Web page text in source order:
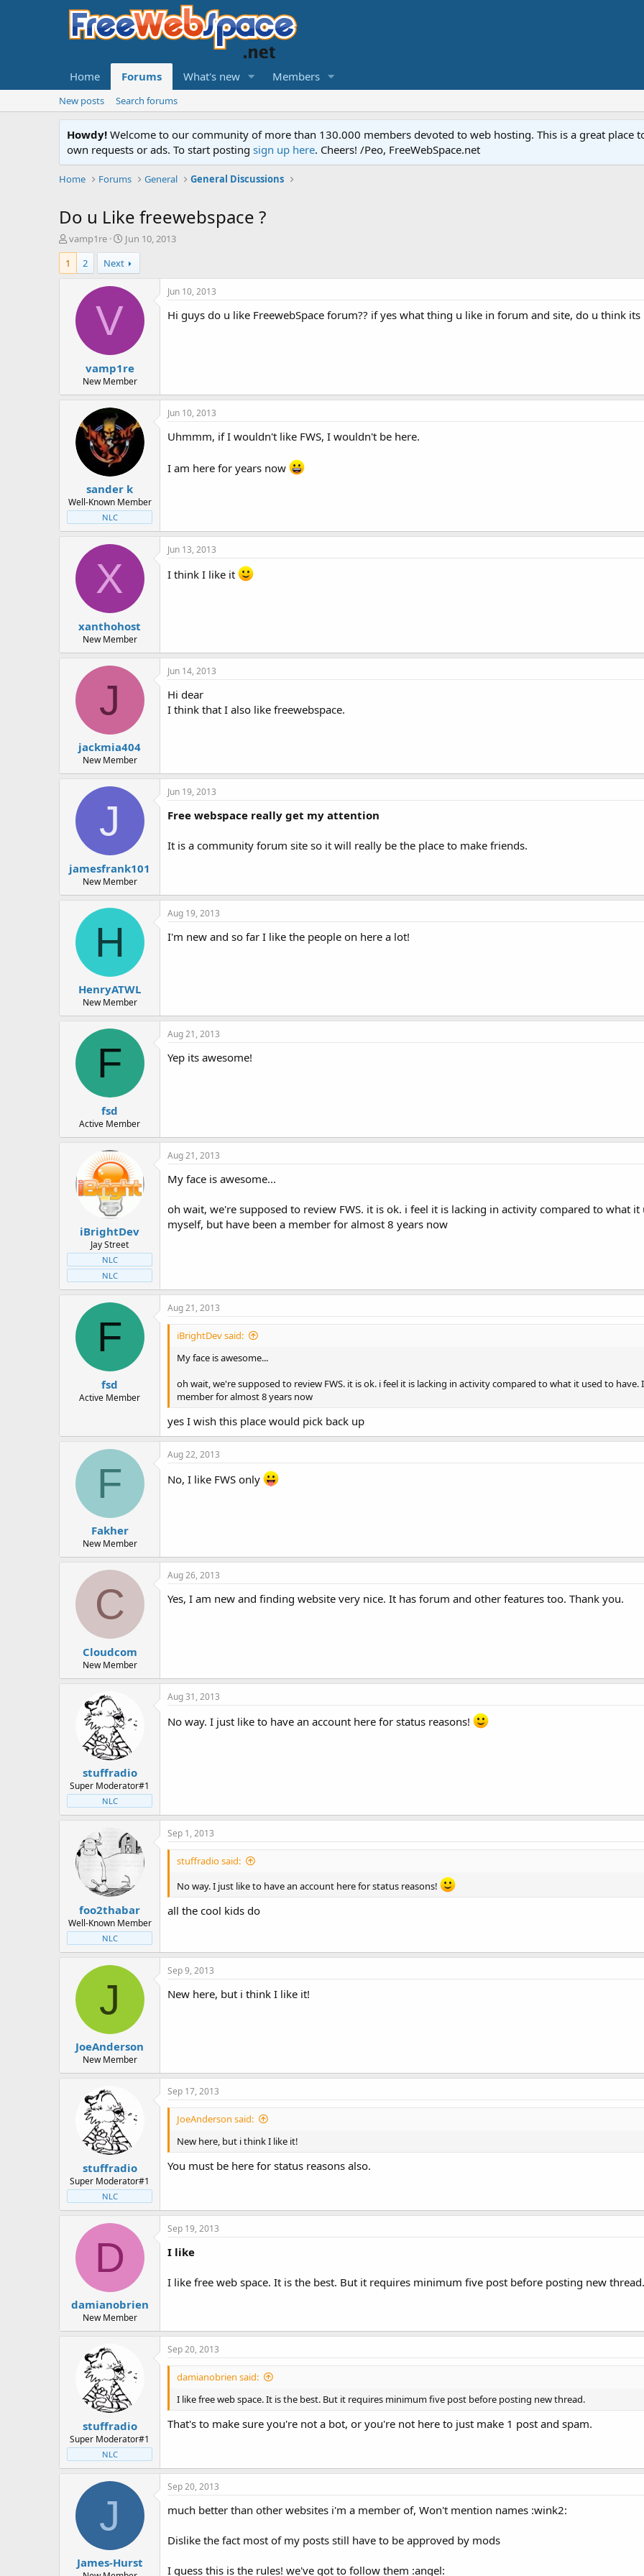
Home Forums What's new Members
New posts Search forums
Howdy! Welcome to our community of more than 130.000 members devoted to web hosting. This is a great place
own requests or ads. To start posting sign up here. Cheers! /Peo, FreeWebSpace.net
Home Forums General General Discussions
Do u Like freewebspace ?
T
h
r
e
r
vamp1re
S
t
a
r
t
Jun 10, 2013
1
2 Next
V
vamp1re
New Member
Jun 10, 2013
Hi guys do u like FreewebSpace forum?? if yes what thing u like in forum and site, do u think
sander k
Well-Known Member
NLC
Jun 10, 2013
Uhmmm, if I wouldn't like FWS, I wouldn't be here.
I am here for years now
X
xanthohost
New Member
Jun 13, 2013
I think I like it
J
jackmia404
New Member
Jun 14, 2013
Hi dear
I think that I also like freewebspace.
J
jamesfrank101
New Member
Jun 19, 2013
Free webspace really get my attention
It is a community forum site so it will really be the place to make friends.
H
HenryATWL
New Member
Aug 19, 2013
I'm new and so far I like the people on here a lot!
F
fsd
Active Member
Aug 21, 2013
Yep its awesome!
iBrightDev
Jay Street
NLC
NLC
Aug 21, 2013
My face is awesome...
oh wait, we're supposed to review FWS. it is ok. i feel it is lacking in activity compared to what
myself, but have been a member for almost 8 years now
F
fsd
Active Member
Aug 21, 2013
iBrightDev said:
My face is awesome...
oh wait, we're supposed to review FWS. it is ok. i feel it is lacking in activity compared to what it used to
member for almost 8 years now
yes I wish this place would pick back up
F
Fakher
New Member
Aug 22, 2013
No, I like FWS only
C
Cloudcom
New Member
Aug 26, 2013
Yes, I am new and finding website very nice. It has forum and other features too. Thank you.
stuffradio
Super Moderator#1
NLC
Aug 31, 2013
No way. I just like to have an account here for status reasons!
foo2thabar
Well-Known Member
NLC
Sep 1, 2013
stuffradio said:
No way. I just like to have an account here for status reasons!
all the cool kids do
J
JoeAnderson
New Member
Sep 9, 2013
New here, but i think I like it!
stuffradio
Super Moderator#1
NLC
Sep 17, 2013
JoeAnderson said:
New here, but i think I like it!
You must be here for status reasons also.
D
damianobrien
New Member
Sep 19, 2013
I like
I like free web space. It is the best. But it requires minimum five post before posting new thread.
stuffradio
Super Moderator#1
NLC
Sep 20, 2013
damianobrien said:
I like free web space. It is the best. But it requires minimum five post before posting new thread.
That's to make sure you're not a bot, or you're not here to just make 1 post and spam.
J
James-Hurst
Sep 20, 2013
much better than other websites i'm a member of, Won't mention names :wink2:
Dislike the fact most of my posts still have to be approved by mods
I guess this is the rules! we've got to follow them :angel: